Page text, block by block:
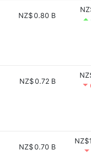
NZ$0.80 B
NZ$0.72 B
NZ$0.70 B